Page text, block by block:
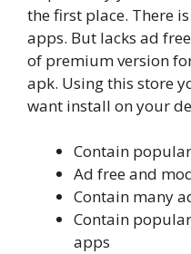
the first place. There
apps. But lacks ad
of premium version
apk. Using this store
want install on your
Contain
Ad free and
Contain many
Contain
apps